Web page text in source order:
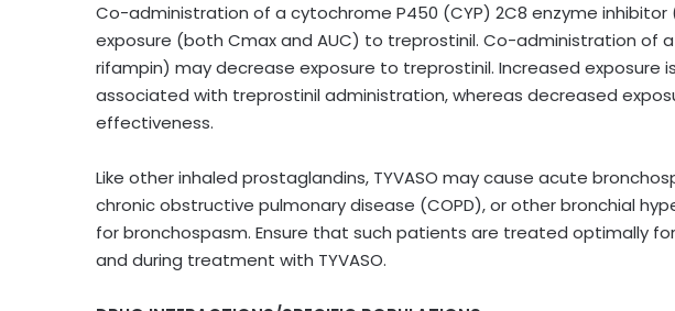
Co-administration of a cytochrome P450 (CYP) 2C8 enzyme inhibitor
exposure (both Cmax and AUC) to treprostinil. Co-administration of a
rifampin) may decrease exposure to treprostinil. Increased exposure
associated with treprostinil administration, whereas decreased
effectiveness.
Like other inhaled prostaglandins, TYVASO may cause acute
chronic obstructive pulmonary disease (COPD), or other bronchial
for bronchospasm. Ensure that such patients are treated optimally
and during treatment with TYVASO.